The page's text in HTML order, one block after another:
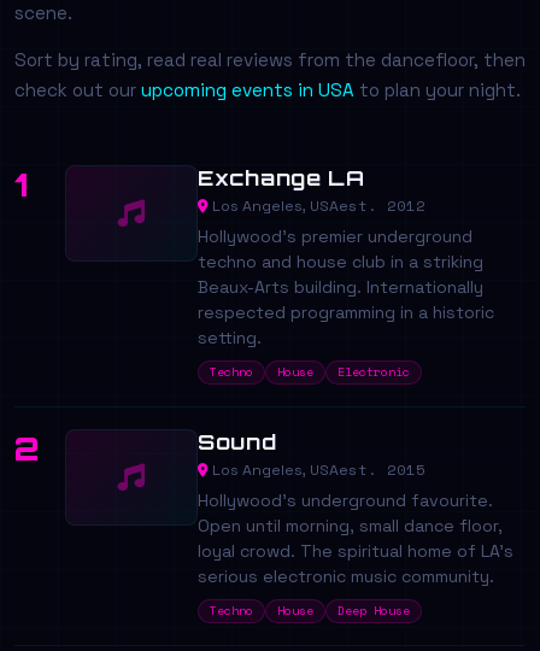
scene.
Sort by rating, read real reviews from the dancefloor, then
check out our upcoming events in USA to plan your night.
1 Exchange LA
Los Angeles, USAest. 2012
Hollywood's premier underground
techno and house club in a striking
Beaux-Arts building. Internationally
respected programming in a historic
setting.
Techno House Electronic
2 Sound
Los Angeles, USAest. 2015
Hollywood's underground favourite.
Open until morning, small dance floor,
loyal crowd. The spiritual home of LA's
serious electronic music community.
Techno House Deep House